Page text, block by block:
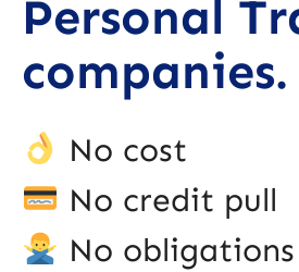
Personal
companies.
No cost
No credit pull
No obligations